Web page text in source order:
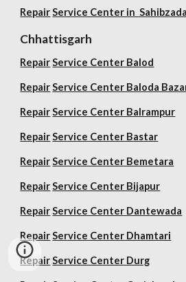
Repair Service Center in
Chhattisgarh
Repair Service Center Balod
Repair Service Center Baloda
Repair Service Center Balrampur
Repair Service Center Bastar
Repair Service Center Bemetara
Repair Service Center Bijapur
Repair Service Center Dantewada
Repair Service Center Dhamtari
Repair Service Center Durg